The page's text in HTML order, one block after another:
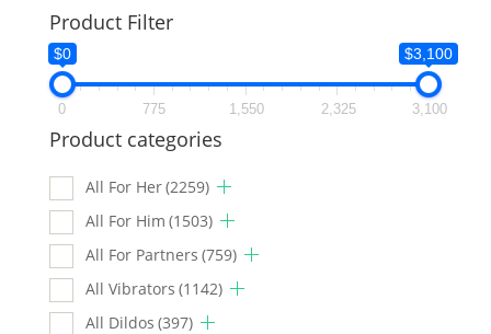
Product Filter
$0 $3,100
0 775 1,550 2,325 3,100
Product categories
All For Her(2259)
All For Him (1503)
All For Partners (759)
All Vibrators (1142)
All Dildos (397)